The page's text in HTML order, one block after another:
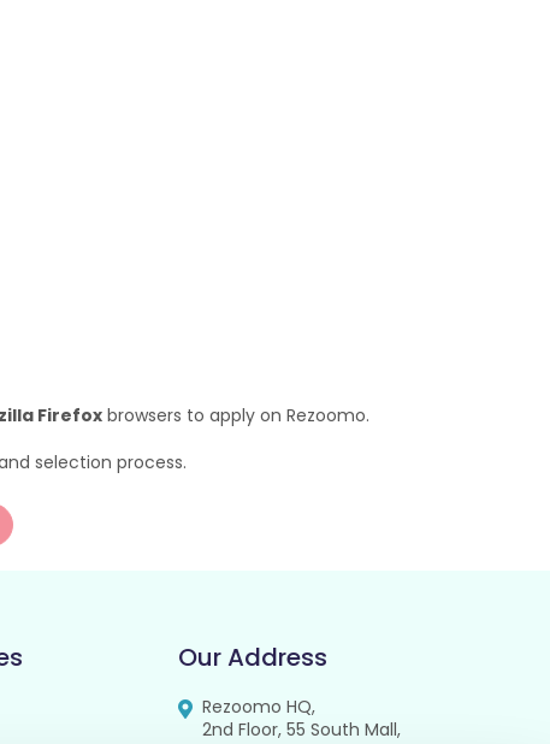
Firefoxbrowsers to apply on Rezoomo.
selection process.
Our Address
Rezoomo HQ,
2nd Floor, 55 South Mall,